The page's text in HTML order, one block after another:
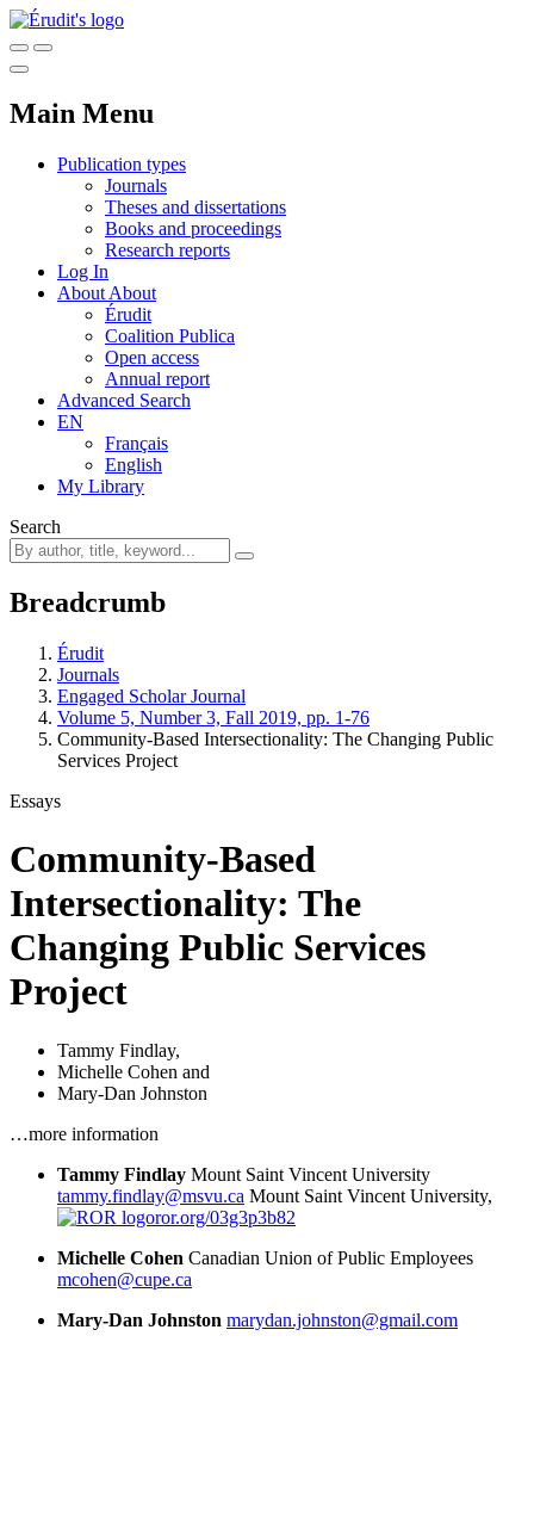
Main Menu
Publication types
Journals
Theses and dissertations
Books and proceedings
Research reports
Log In
About About
Érudit
Coalition Publica
Open access
Annual report
Advanced Search
EN
Français
English
My Library
Search
Breadcrumb
Érudit
Journals
Engaged Scholar Journal
Volume 5, Number 3, Fall 2019, pp. 1-76
Community-Based Intersectionality: The Changing Public
Services Project
Essays
Community-Based
Intersectionality: The
Changing Public Services
Project
Tammy Findlay,
Michelle Cohen and
Mary-Dan Johnston
…more information
Tammy Findlay Mount Saint Vincent University
tammy.findlay@msvu.ca Mount Saint Vincent University,
ror.org/03g3p3b82
Michelle Cohen Canadian Union of Public Employees
mcohen@cupe.ca
Mary-Dan Johnston marydan.johnston@gmail.com